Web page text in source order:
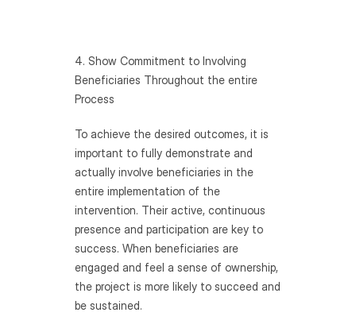
4. Show Commitment to Involving
Beneficiaries Throughout the entire
Process
To achieve the desired outcomes, it is
important to fully demonstrate and
actually involve beneficiaries in the
entire implementation of the
intervention. Their active, continuous
presence and participation are key to
success. When beneficiaries are
engaged and feel a sense of ownership,
the project is more likely to succeed and
be sustained.